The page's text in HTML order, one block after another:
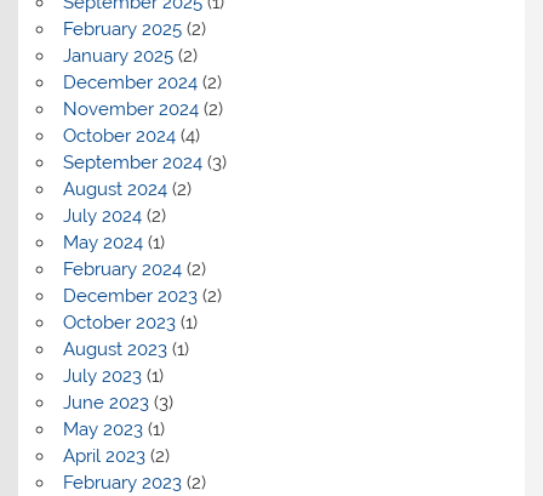
February 2025(2)
January 2025(2)
December 2024(2)
November 2024(2)
October 2024(4)
September 2024(3)
August 2024(2)
July 2024(2)
May 2024(1)
February 2024(2)
December 2023(2)
October 2023(1)
August 2023(1)
July 2023(1)
June 2023(3)
May 2023(1)
April 2023(2)
February 2023(2)